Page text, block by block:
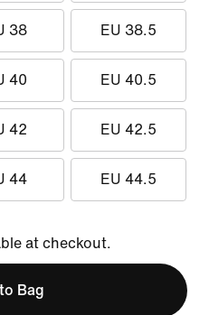
38 EU 38.5
40 EU 40.5
42 EU 42.5
44 EU 44.5
at checkout.
Bag